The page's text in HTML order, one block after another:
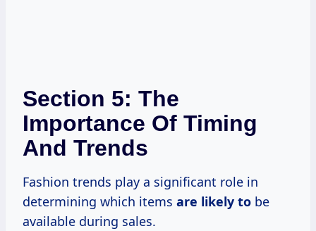
Section 5: The
Importance Of Timing
And Trends
Fashion trends play a significant role in
determining which items are likely to be
available during sales.